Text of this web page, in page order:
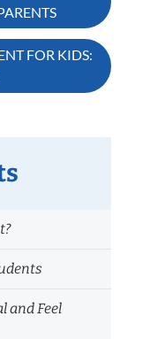
FOR KIDS:
and Feel